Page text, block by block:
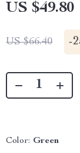
US $49.80
US $66.40 -
Color: Green